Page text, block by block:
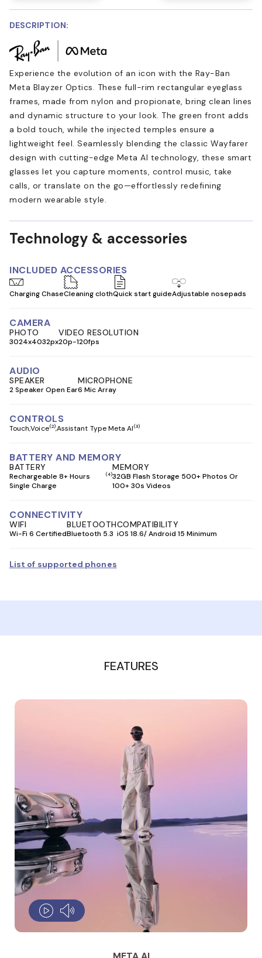
DESCRIPTION:
Experience the evolution of an icon with the Ray-Ban
Meta Blayzer Optics. These full-rim rectangular eyeglass
frames, made from nylon and propionate, bring clean lines
and dynamic structure to your look. The green front adds
a bold touch, while the injected temples ensure a
lightweight feel. Seamlessly blending the classic Wayfarer
design with cutting-edge Meta AI technology, these smart
glasses let you capture moments, control music, take
calls, or translate on the go—effortlessly redefining
modern wearable style.
Technology & accessories
INCLUDED ACCESSORIES
Charging ChaseCleaning clothQuick start guideAdjustable nosepads
CAMERA
PHOTO
3024x4032px
VIDEO RESOLUTION
20p-120fps
AUDIO
SPEAKER
2 Speaker Open Ear
MICROPHONE
6 Mic Array
CONTROLS
TouchVoice(2) Assistant Type Meta AI (3)
BATTERY AND MEMORY
BATTERY
Rechargeable 8+ Hours
Single Charge
(4)
MEMORY
32GB Flash Storage 500+ Photos Or
100+ 30s Videos
CONNECTIVITY
WIFI
Wi-Fi 6 Certified
BLUETOOTH
Bluetooth 5.3
COMPATIBILITY
iOS 18.6/ Android 15 Minimum
List of supported phones
FEATURES